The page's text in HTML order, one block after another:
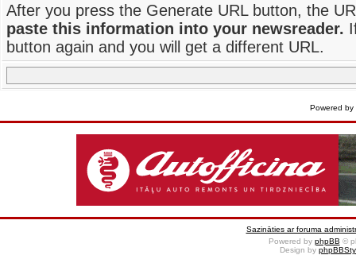
After you press the Generate URL button, the
paste this information into your newsreader.
button again and you will get a different URL.
Powered by
Sazināties ar foruma
Powered by phpBB ©
Design by